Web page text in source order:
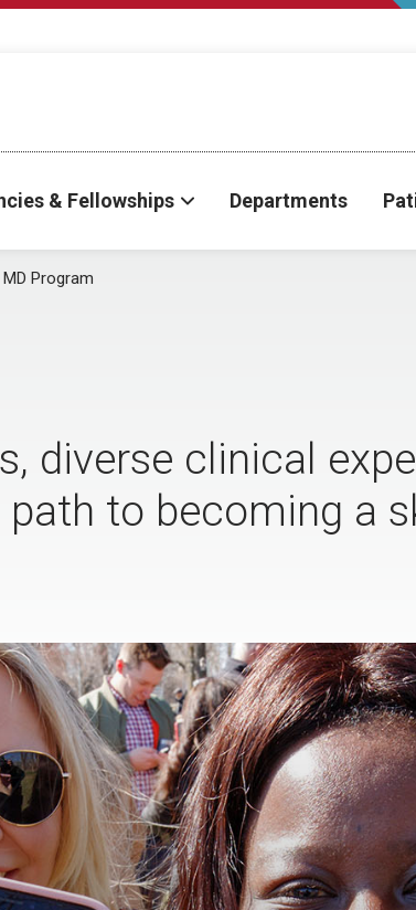
& Fellowships Departments
MD Program
diverse clinical
to becoming a